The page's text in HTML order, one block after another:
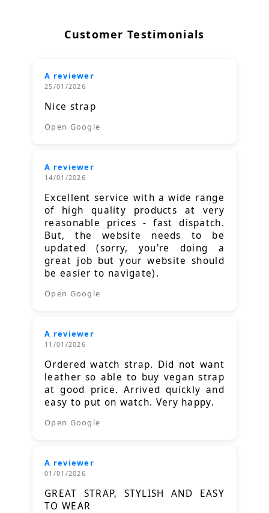
Customer Testimonials
A reviewer
25/01/2026
Nice strap
Open Google
A reviewer
14/01/2026
Excellent service with a wide range
of high quality products at very
reasonable prices - fast dispatch.
But, the website needs to be
updated (sorry, you're doing a
great job but your website should
be easier to navigate).
Open Google
A reviewer
11/01/2026
Ordered watch strap. Did not want
leather so able to buy vegan strap
at good price. Arrived quickly and
easy to put on watch. Very happy.
Open Google
A reviewer
01/01/2026
GREAT STRAP, STYLISH AND EASY
TO WEAR